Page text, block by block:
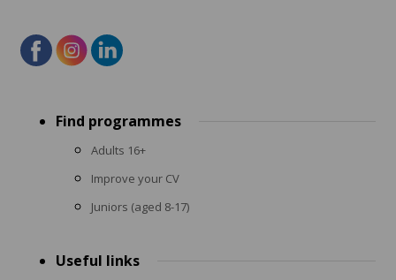
menuFind programmes
Adults 16+
Improve your CV
Juniors (aged 8-17)
Useful links